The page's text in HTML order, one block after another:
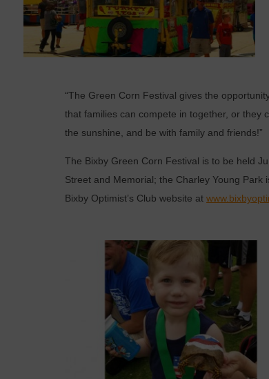
“The Green Corn Festival gives the
that families can compete in together, or they
the sunshine, and be with family and friends!”
The Bixby Green Corn Festival is to be held
Street and Memorial; the Charley Young
Bixby Optimist’s Club website at